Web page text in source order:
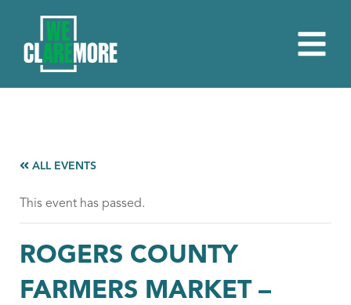
ALL EVENTS
This event has passed.
ROGERS COUNTY
FARMERS MARKET –